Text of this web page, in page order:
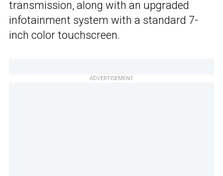
transmission, along with an upgraded
infotainment system with a standard 7-
inch color touchscreen.
ADVERTISEMENT